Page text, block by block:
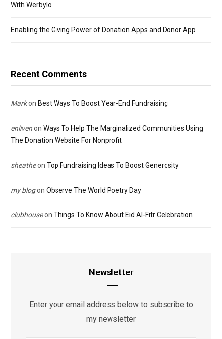
With Werbylo
Enabling the Giving Power of Donation Apps and Donor App
Recent Comments
Markon Best Ways To Boost Year-End Fundraising
enlivenon Ways To Help The Marginalized Communities Using
The Donation Website For Nonprofit
sheatheon Top Fundraising Ideas To Boost Generosity
my blogon Observe The World Poetry Day
clubhouseon Things To Know About Eid Al-Fitr Celebration
Newsletter
Enter your email address below to subscribe to
my newsletter